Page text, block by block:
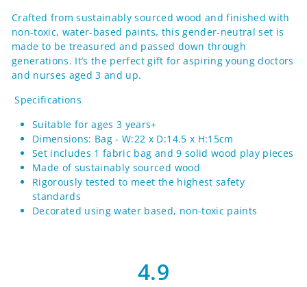
Crafted from sustainably sourced wood and finished with
non-toxic, water-based paints, this gender-neutral set is
made to be treasured and passed down through
generations. It’s the perfect gift for aspiring young doctors
and nurses aged 3 and up.
Specifications
Suitable for ages 3 years+
Dimensions: Bag - W:22 x D:14.5 x H:15cm
Set includes 1 fabric bag and 9 solid wood play pieces
Made of sustainably sourced wood
Rigorously tested to meet the highest safety
standards
Decorated using water based, non-toxic paints
4.9